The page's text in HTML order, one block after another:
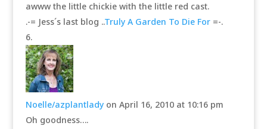
awww the little chickie with the little red cast.
.-= Jess´s last blog ..Truly A Garden To Die For=-.
Noelle/azplantlady on April 16, 2010 at 10:16 pm
Oh goodness….